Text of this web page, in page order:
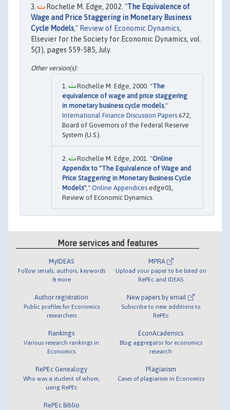
Rochelle M. Edge, 2002. "The Equivalence of
Wage and Price Staggering in Monetary Business
Cycle Models," Review of Economic Dynamics,
Elsevier for the Society for Economic Dynamics, vol.
5(3), pages 559-585, July.
Rochelle M. Edge, 2000. "The
equivalence of wage and price staggering
in monetary business cycle models,"
International Finance Discussion Papers 672,
Board of Governors of the Federal Reserve
System (U.S.).
Rochelle M. Edge, 2001. "Online
Appendix to "The Equivalence of Wage and
Price Staggering in Monetary Business Cycle
Models" ," Online Appendices edge01,
Review of Economic Dynamics.
More services and features
MyIDEAS
Follow serials, authors, keywords
& more
Author registration
Public profiles for Economics
researchers
Rankings
Various research rankings in
Economics
RePEc Genealogy
Who was a student of whom,
using RePEc
RePEc Biblio
MPRA
Upload your paper to be listed on
RePEc and IDEAS
New papers by email
Subscribe to new additions to
RePEc
EconAcademics
Blog aggregator for economics
research
Plagiarism
Cases of plagiarism in Economics